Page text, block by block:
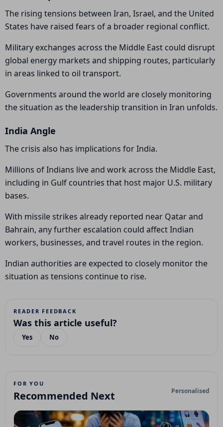
The rising tensions between Iran, Israel, and the United
States have raised fears of a broader regional conflict.
Military exchanges across the Middle East could disrupt
global energy markets and shipping routes, particularly
in areas linked to oil transport.
Governments around the world are closely monitoring
the situation as the leadership transition in Iran unfolds.
India Angle
The crisis also has implications for India.
Millions of Indians live and work across the Middle East,
including in Gulf countries that host major U.S. military
bases.
With missile strikes already reported near Qatar and
Bahrain, any further escalation could affect Indian
workers, businesses, and travel routes in the region.
Indian authorities are expected to closely monitor the
situation as tensions continue to rise.
READER FEEDBACK
Was this article useful?
Yes No
FOR YOU
Recommended Next Personalised